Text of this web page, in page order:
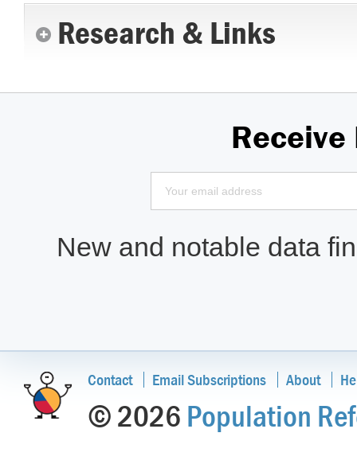
Research & Links
Receive
New and notable data
Contact Email Subscriptions About
© 2026 Population